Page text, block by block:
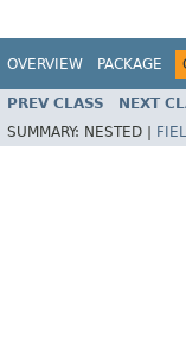
OVERVIEW PACKAGE
PREV CLASS NEXT
SUMMARY: NESTED |